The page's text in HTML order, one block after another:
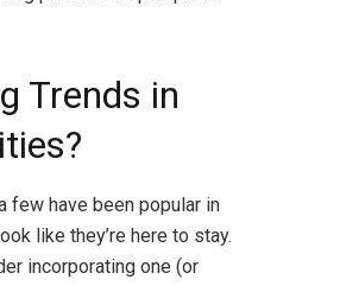
Trends in
few have been popular in
like they’re here to stay.
incorporating one (or